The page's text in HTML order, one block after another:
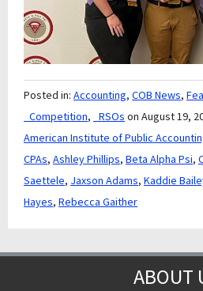
Posted in: Accounting, COB News,
_Competition, _RSOs on August 19,
American Institute of Public
CPAs, Ashley Phillips, Beta Alpha Psi,
Saettele, Jaxson Adams, Kaddie
Hayes, Rebecca Gaither
ABOUT